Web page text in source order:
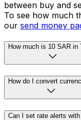
between buy and
To see how much
our send money
How much is 10 SAR in
How do I convert
Can I set rate alerts